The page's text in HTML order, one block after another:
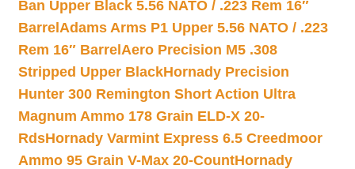
Ban Upper Black 5.56 NATO / .223 Rem 16″
Barrel Adams Arms P1 Upper 5.56 NATO / .223
Rem 16″ Barrel Aero Precision M5 .308
Stripped Upper BlackHornady Precision
Hunter 300 Remington Short Action Ultra
Magnum Ammo 178 Grain ELD-X 20-
RdsHornady Varmint Express 6.5 Creedmoor
Ammo 95 Grain V-Max 20-CountHornady